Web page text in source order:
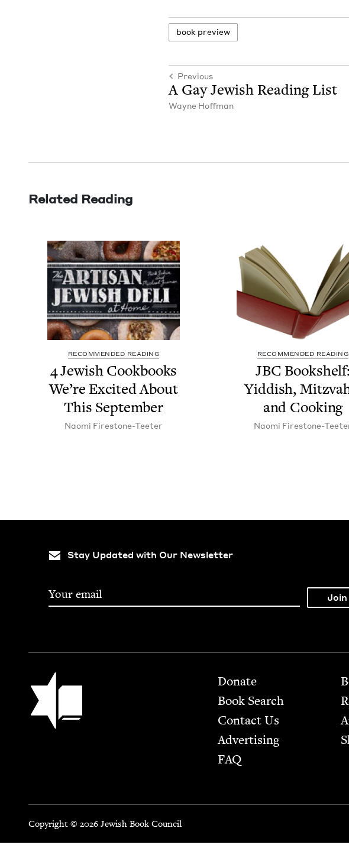
book pre­view
Previous
A Gay Jew­ish Read­ing List
Wayne Hoff­man
Related Reading
RECOMMENDED READING
4Jew­ish Cook­books
We’re Excit­ed About
This September
Nao­mi Firestone-Teeter
RECOMMENDED READING
JBC Book­shelf:
Yid­dish,
and Cooking
Nao­mi Firestone-
Stay Updated with Our Newsletter
Jewish Book Council Footer
Donate
Book Search
Contact Us
Advertising
FAQ
Copyright © 2026 Jewish Book Council